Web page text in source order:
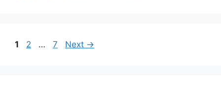
Post
Page
1 Page
2 … Page
7 Next →